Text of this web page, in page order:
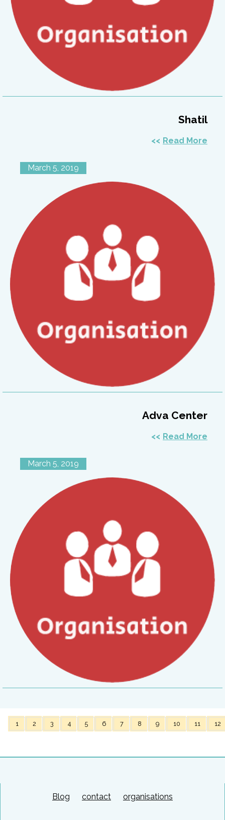
Shatil
Read More
March 5, 2019
Adva Center
Read More
March 5, 2019
1 2 3 4 5 6 7 8 9 10 11 12
Blog contact organisations